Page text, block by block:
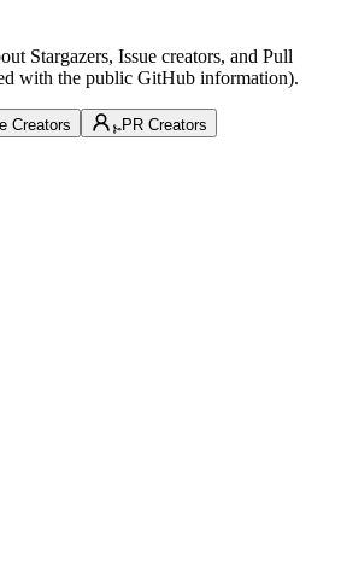
Stargazers, Issue creators, and Pull
with the public GitHub information).
Creators PR Creators